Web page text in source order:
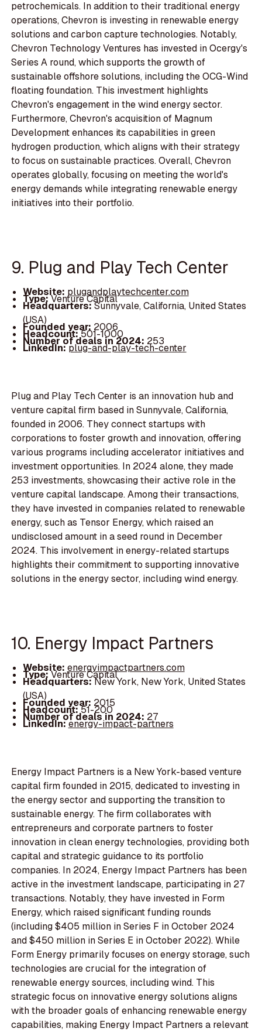
petrochemicals. In addition to their traditional energy
operations, Chevron is investing in renewable energy
solutions and carbon capture technologies. Notably,
Chevron Technology Ventures has invested in Ocergy's
Series A round, which supports the growth of
sustainable offshore solutions, including the OCG-Wind
floating foundation. This investment highlights
Chevron's engagement in the wind energy sector.
Furthermore, Chevron's acquisition of Magnum
Development enhances its capabilities in green
hydrogen production, which aligns with their strategy
to focus on sustainable practices. Overall, Chevron
operates globally, focusing on meeting the world's
energy demands while integrating renewable energy
initiatives into their portfolio.
9. Plug and Play Tech Center
Website: plugandplaytechcenter.com
Type:Venture Capital
Headquarters:Sunnyvale, California, United States
(USA)
Founded year: 2006
Headcount:501-1000
Number of deals in 2024: 253
LinkedIn:plug-and-play-tech-center
Plug and Play Tech Center is an innovation hub and
venture capital firm based in Sunnyvale, California,
founded in 2006. They connect startups with
corporations to foster growth and innovation, offering
various programs including accelerator initiatives and
investment opportunities. In 2024 alone, they made
253 investments, showcasing their active role in the
venture capital landscape. Among their transactions,
they have invested in companies related to renewable
energy, such as Tensor Energy, which raised an
undisclosed amount in a seed round in December
2024. This involvement in energy-related startups
highlights their commitment to supporting innovative
solutions in the energy sector, including wind energy.
10. Energy Impact Partners
Website: energyimpactpartners.com
Type:Venture Capital
Headquarters:New York, New York, United States
(USA)
Founded year: 2015
Headcount:51-200
Number of deals in 2024: 27
LinkedIn:energy-impact-partners
Energy Impact Partners is a New York-based venture
capital firm founded in 2015, dedicated to investing in
the energy sector and supporting the transition to
sustainable energy. The firm collaborates with
entrepreneurs and corporate partners to foster
innovation in clean energy technologies, providing both
capital and strategic guidance to its portfolio
companies. In 2024, Energy Impact Partners has been
active in the investment landscape, participating in 27
transactions. Notably, they have invested in Form
Energy, which raised significant funding rounds
(including $405 million in Series F in October 2024
and $450 million in Series E in October 2022). While
Form Energy primarily focuses on energy storage, such
technologies are crucial for the integration of
renewable energy sources, including wind. This
strategic focus on innovative energy solutions aligns
with the broader goals of enhancing renewable energy
capabilities, making Energy Impact Partners a relevant